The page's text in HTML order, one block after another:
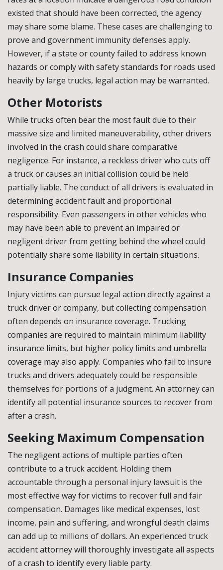
existed that should have been corrected, the agency
may share some blame. These cases are challenging to
prove and government immunity defenses apply.
However, if a state or county failed to address known
hazards or comply with safety standards for roads used
heavily by large trucks, legal action may be warranted.
Other Motorists
While trucks often bear the most fault due to their
massive size and limited maneuverability, other drivers
involved in the crash could share comparative
negligence. For instance, a reckless driver who cuts off
a truck or causes an initial collision could be held
partially liable. The conduct of all drivers is evaluated in
determining accident fault and proportional
responsibility. Even passengers in other vehicles who
may have been able to prevent an impaired or
negligent driver from getting behind the wheel could
potentially share some liability in certain situations.
Insurance Companies
Injury victims can pursue legal action directly against a
truck driver or company, but collecting compensation
often depends on insurance coverage. Trucking
companies are required to maintain minimum liability
insurance limits, but higher policy limits and umbrella
coverage may also apply. Companies who fail to insure
trucks and drivers adequately could be responsible
themselves for portions of a judgment. An attorney can
identify all potential insurance sources to recover from
after a crash.
Seeking Maximum Compensation
The negligent actions of multiple parties often
contribute to a truck accident. Holding them
accountable through a personal injury lawsuit is the
most effective way for victims to recover full and fair
compensation. Damages like medical expenses, lost
income, pain and suffering, and wrongful death claims
can add up to millions of dollars. An experienced truck
accident attorney will thoroughly investigate all aspects
of a crash to identify every liable party.